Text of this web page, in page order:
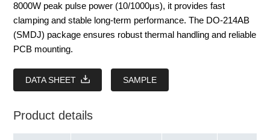
8000W peak pulse power (10/1000µs), it provides fast
clamping and stable long-term performance. The DO-214AB
(SMDJ) package ensures robust thermal handling and reliable
PCB mounting.
DATA SHEET SAMPLE
Product details